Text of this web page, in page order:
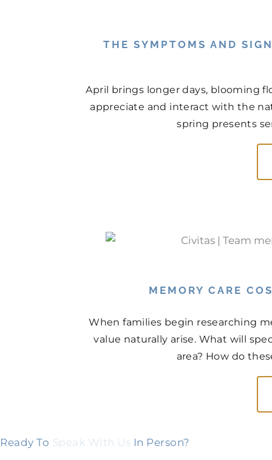
THE SYMPTOMS AND
April brings longer days, blooming
appreciate and interact with the
spring presents
MEMORY CARE
When families begin researching
value naturally arise. What will
area? How do
Ready To Speak With Us In Person?